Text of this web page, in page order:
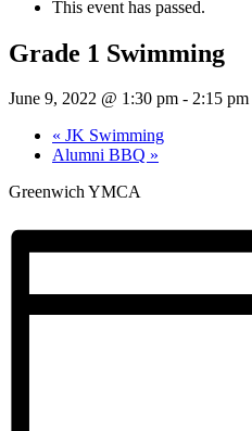
This event has passed.
Grade 1 Swimming
June 9, 2022 @ 1:30 pm - 2:15 pm
« JK Swimming
Alumni BBQ »
Greenwich YMCA